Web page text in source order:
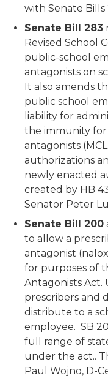
with Senate Bills
Senate Bill 283
Revised School
public-school
antagonists on
It also amends
public school
liability for
the immunity for
antagonists
authorizations
newly enacted
created by HB
Senator Peter
Senate Bill 200
to allow a
antagonist
for purposes of
Antagonists Act.
prescribers and
distribute to a
employee. SB
full range of
under the act..
Paul Wojno, D-